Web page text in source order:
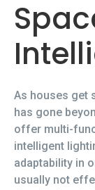
As houses get
has gone
offer multi-
intelligent
adaptability in
usually not